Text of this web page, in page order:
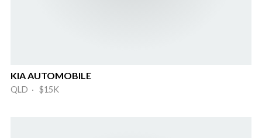
KIA AUTOMOBILE
QLD · $15K